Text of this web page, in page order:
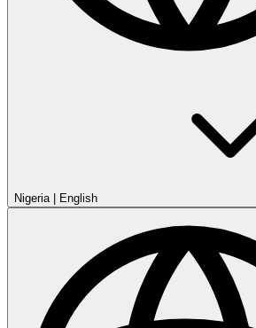
Nigeria English